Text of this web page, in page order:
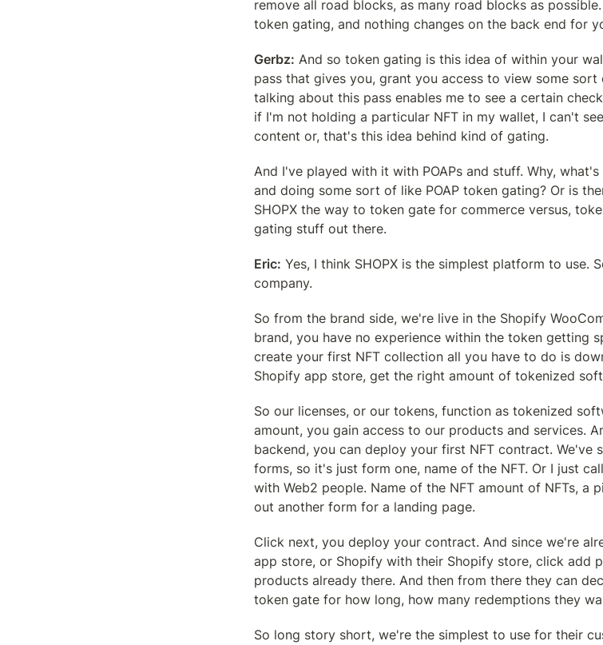
remove all road blocks, as many road blocks as
token gating, and nothing changes on the back end for
Gerbz: And so token gating is this idea of within your
pass that gives you, grant you access to view some
talking about this pass enables me to see a certain
if I'm not holding a particular NFT in my wallet, I can't
content or, that's this idea behind kind of gating.
And I've played with it with POAPs and stuff. Why,
and doing some sort of like POAP token gating? Or is
SHOPX the way to token gate for commerce versus,
gating stuff out there.
Eric: Yes, I think SHOPX is the simplest platform to use.
company.
So from the brand side, we're live in the Shopify
brand, you have no experience within the token getting
create your first NFT collection all you have to do is
Shopify app store, get the right amount of tokenized
So our licenses, or our tokens, function as tokenized
amount, you gain access to our products and services.
backend, you can deploy your first NFT contract. We've
forms, so it's just form one, name of the NFT. Or I just
with Web2 people. Name of the NFT amount of NFTs, a
out another form for a landing page.
Click next, you deploy your contract. And since we're
app store, or Shopify with their Shopify store, click add
products already there. And then from there they can
token gate for how long, how many redemptions they
So long story short, we're the simplest to use for their